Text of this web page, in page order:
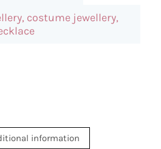
, costume jewellery,
information